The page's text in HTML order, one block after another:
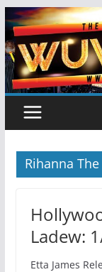
Skip
to
content
Rihanna
Ladew:
Etta James